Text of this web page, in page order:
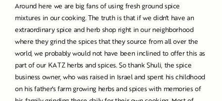
Around here we are big fans of using fresh ground spice
mixtures in our cooking. The truth is that if we didn't have an
extraordinary spice and herb shop right in our neighborhood
where they grind the spices that they source from all over the
world, we probably would not have been inclined to offer this as
part of our KATZ herbs and spices. So thank Shuli, the spice
business owner, who was raised in Israel and spent his childhood
on his father's farm growing herbs and spices with memories of